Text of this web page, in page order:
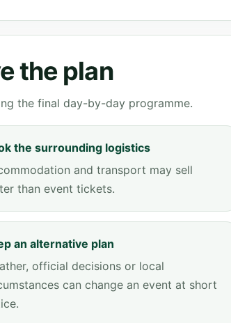
the plan
the final day-by-day programme.
the surrounding logistics
and transport may sell
than event tickets.
an alternative plan
official decisions or local
can change an event at short